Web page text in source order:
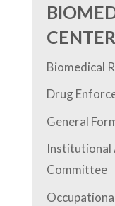
CENTER
Biomedical
Drug
General
Institutional
Committee